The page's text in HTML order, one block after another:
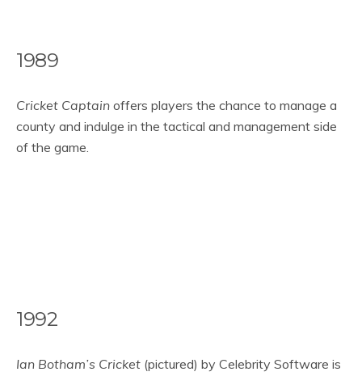
1989
Cricket Captain offers players the chance to manage a
county and indulge in the tactical and management side
of the game.
1992
Ian Botham’s Cricket (pictured) by Celebrity Software is